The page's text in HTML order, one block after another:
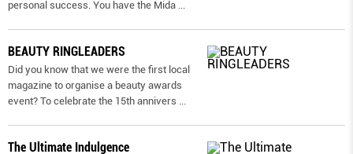
personal success. You have the Mida ...
BEAUTY RINGLEADERS
Did you know that we were the first local
magazine to organise a beauty awards
event? To celebrate the 15th annivers ...
The Ultimate Indulgence